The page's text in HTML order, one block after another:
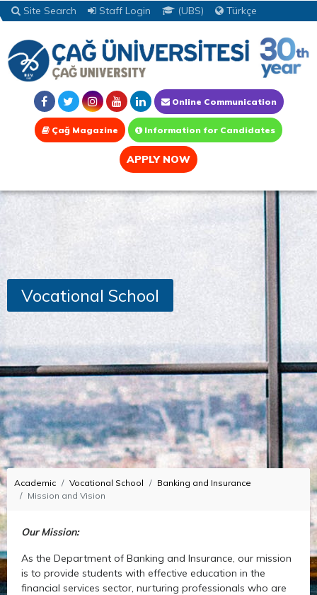
Site Search Staff Login (UBS) Türkçe
Online Communication
Çağ Magazine Information for Candidates
APPLY NOW
Vocational School
Academic Vocational School
Banking and Insurance
Mission and Vision
Our Mission:
As the Department of Banking and Insurance, our mission
is to provide students with effective education in the
financial services sector, nurturing professionals who are